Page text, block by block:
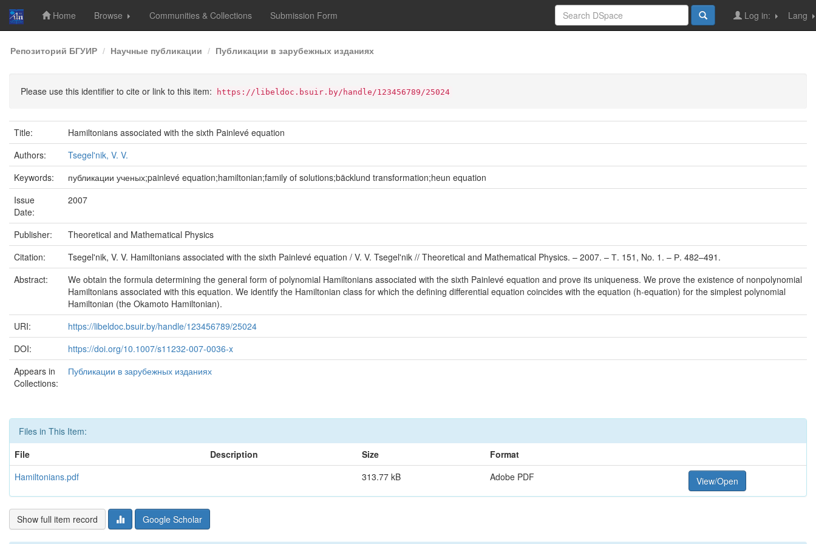
Skip
navigation
Home Browse Communities & Collections Submission Form Lang
Log in:
Репозиторий БГУИР Научные публикации Публикации в зарубежных изданиях
Please use this identifier to cite or link to this item: https://libeldoc.bsuir.by/handle/123456789/25024
Title:
Hamiltonians associated with the sixth Painlevé equation
Authors:
Tsegel'nik, V. V.
Keywords:
публикации ученых;painlevé equation;hamiltonian;family of solutions;bäcklund transformation;heun equation
Issue
Date:
2007
Publisher:
Theoretical and Mathematical Physics
Citation:
Tsegel'nik, V. V. Hamiltonians associated with the sixth Painlevé equation / V. V. Tsegel'nik // Theoretical and Mathematical Physics. – 2007. – Т. 151, No. 1. – Р. 482–491.
Abstract:
We obtain the formula determining the general form of polynomial Hamiltonians associated with the sixth Painlevé equation and prove its uniqueness. We prove the existence of nonpolynomial
Hamiltonians associated with this equation. We identify the Hamiltonian class for which the defining differential equation coincides with the equation (h-equation) for the simplest polynomial
Hamiltonian (the Okamoto Hamiltonian).
URI:
https://libeldoc.bsuir.by/handle/123456789/25024
DOI:
https://doi.org/10.1007/s11232-007-0036-x
Appears in
Collections:
Публикации в зарубежных изданиях
Files in This Item:
File
Description Size
Format
Hamiltonians.pdf
313.77 kB Adobe PDF View/Open
Show full item record Google Scholar